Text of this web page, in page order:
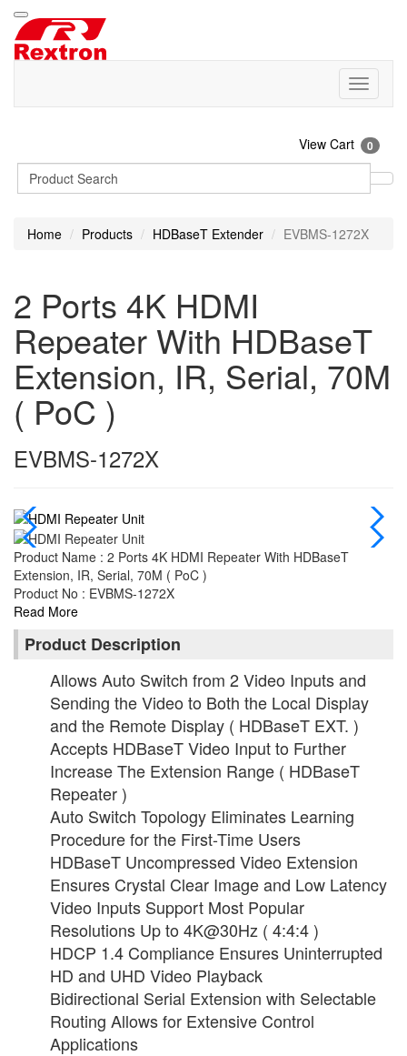
View Cart 0
Home Products HDBaseT Extender EVBMS-1272X
2 Ports 4K HDMI
Repeater With HDBaseT
Extension, IR, Serial, 70M
( PoC )
EVBMS-1272X
Product Name : 2 Ports 4K HDMI Repeater With HDBaseT
Extension, IR, Serial, 70M ( PoC )
Product No : EVBMS-1272X
Read More
Product Description
Allows Auto Switch from 2 Video Inputs and
Sending the Video to Both the Local Display
and the Remote Display ( HDBaseT EXT. )
Accepts HDBaseT Video Input to Further
Increase The Extension Range ( HDBaseT
Repeater )
Auto Switch Topology Eliminates Learning
Procedure for the First-Time Users
HDBaseT Uncompressed Video Extension
Ensures Crystal Clear Image and Low Latency
Video Inputs Support Most Popular
Resolutions Up to 4K@30Hz ( 4:4:4 )
HDCP 1.4 Compliance Ensures Uninterrupted
HD and UHD Video Playback
Bidirectional Serial Extension with Selectable
Routing Allows for Extensive Control
Applications